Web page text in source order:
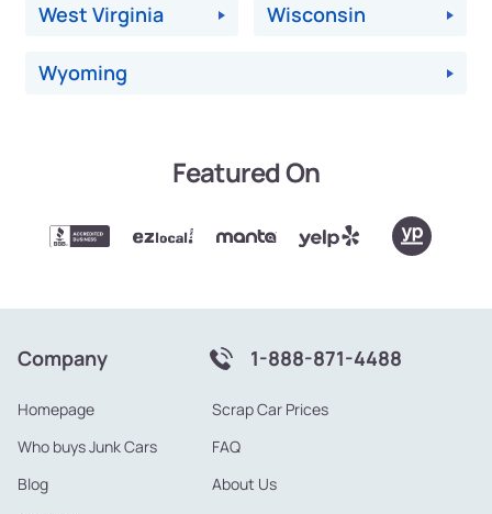
West Virginia Wisconsin
Wyoming
Featured On
Company 1-888-871-4488
Homepage
Scrap Car Prices
Who buys Junk Cars
FAQ
Blog
About Us